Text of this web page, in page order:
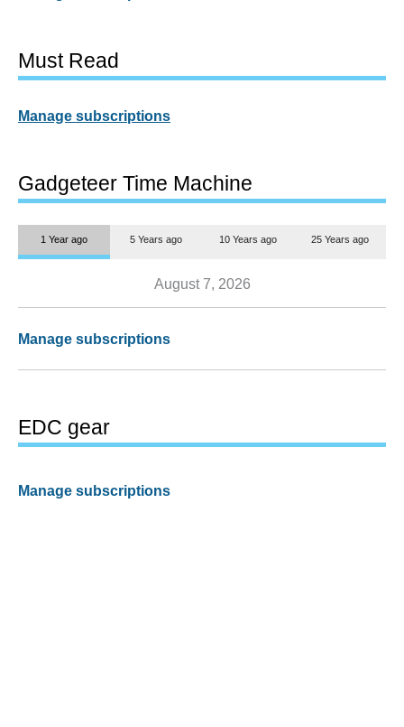
Must Read
Manage subscriptions
Gadgeteer Time Machine
1 Year ago 5 Years ago 10 Years ago 25 Years ago
August 7, 2026
Manage subscriptions
EDC gear
Manage subscriptions